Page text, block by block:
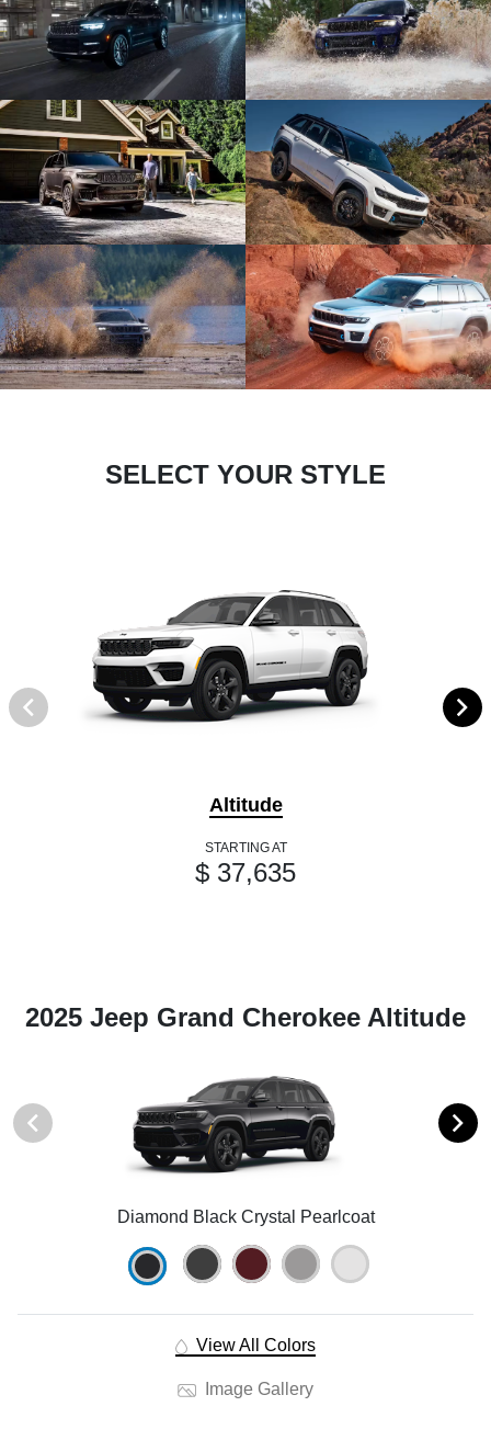
SELECT YOUR STYLE
Altitude
STARTING AT
$ 37,635
2025 Jeep Grand Cherokee Altitude
Diamond Black Crystal Pearlcoat
View All Colors
Image Gallery